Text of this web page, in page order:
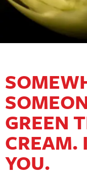
GREEN
CREAM.
YOU.